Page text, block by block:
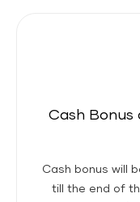
Cash Bonus
Cash bonus will
till the end of